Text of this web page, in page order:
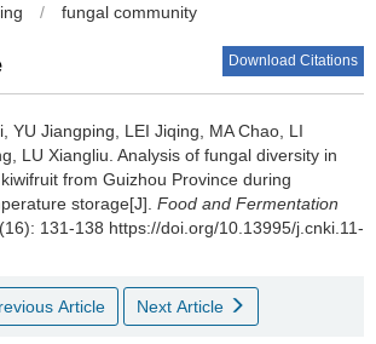
/ fungal community
Download Citations
YU Jiangping LEI Jiqing MA Chao LI
LU Xiangliu Analysis of fungal diversity in
from Guizhou Province during
storage[J]. Food and Fermentation
131-138 https://doi.org/10.13995/j.cnki.11-
Article Next Article